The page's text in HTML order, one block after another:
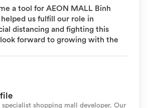
a tool for AEON MALL Binh
helped us fulfill our role in
distancing and fighting this
forward to growing with the
shopping mall developer. Our